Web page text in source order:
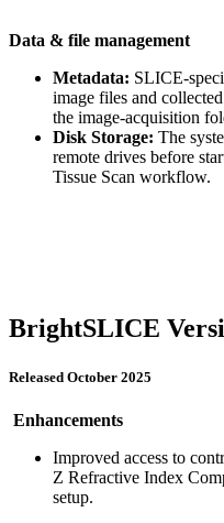
Data & file management
Metadata: SLICE-
image files and
the image-acquisition
Disk Storage: The
remote drives before
Tissue Scan workflow.
BrightSLICE
Released October 2025
Enhancements
Improved access to
Z Refractive Index
setup.